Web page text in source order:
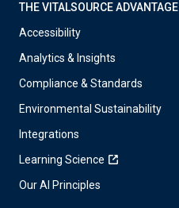
THE VITALSOURCE ADVANTAGE
Accessibility
Analytics & Insights
Compliance & Standards
Environmental Sustainability
Integrations
Learning Science
Our AI Principles